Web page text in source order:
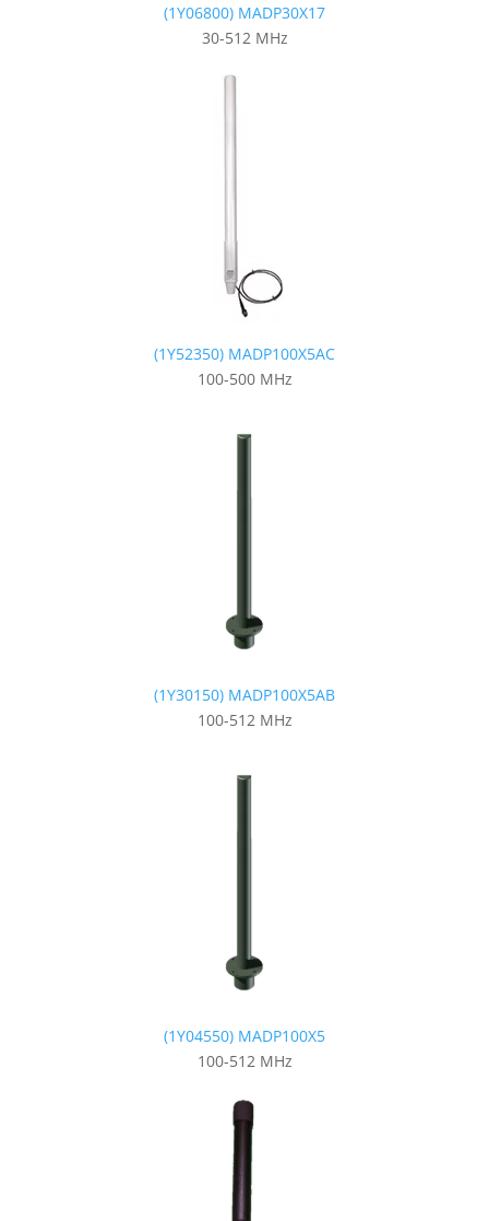
(1Y06800) MADP30X17
30-512 MHz
(1Y52350) MADP100X5AC
100-500 MHz
(1Y30150) MADP100X5AB
100-512 MHz
(1Y04550) MADP100X5
100-512 MHz